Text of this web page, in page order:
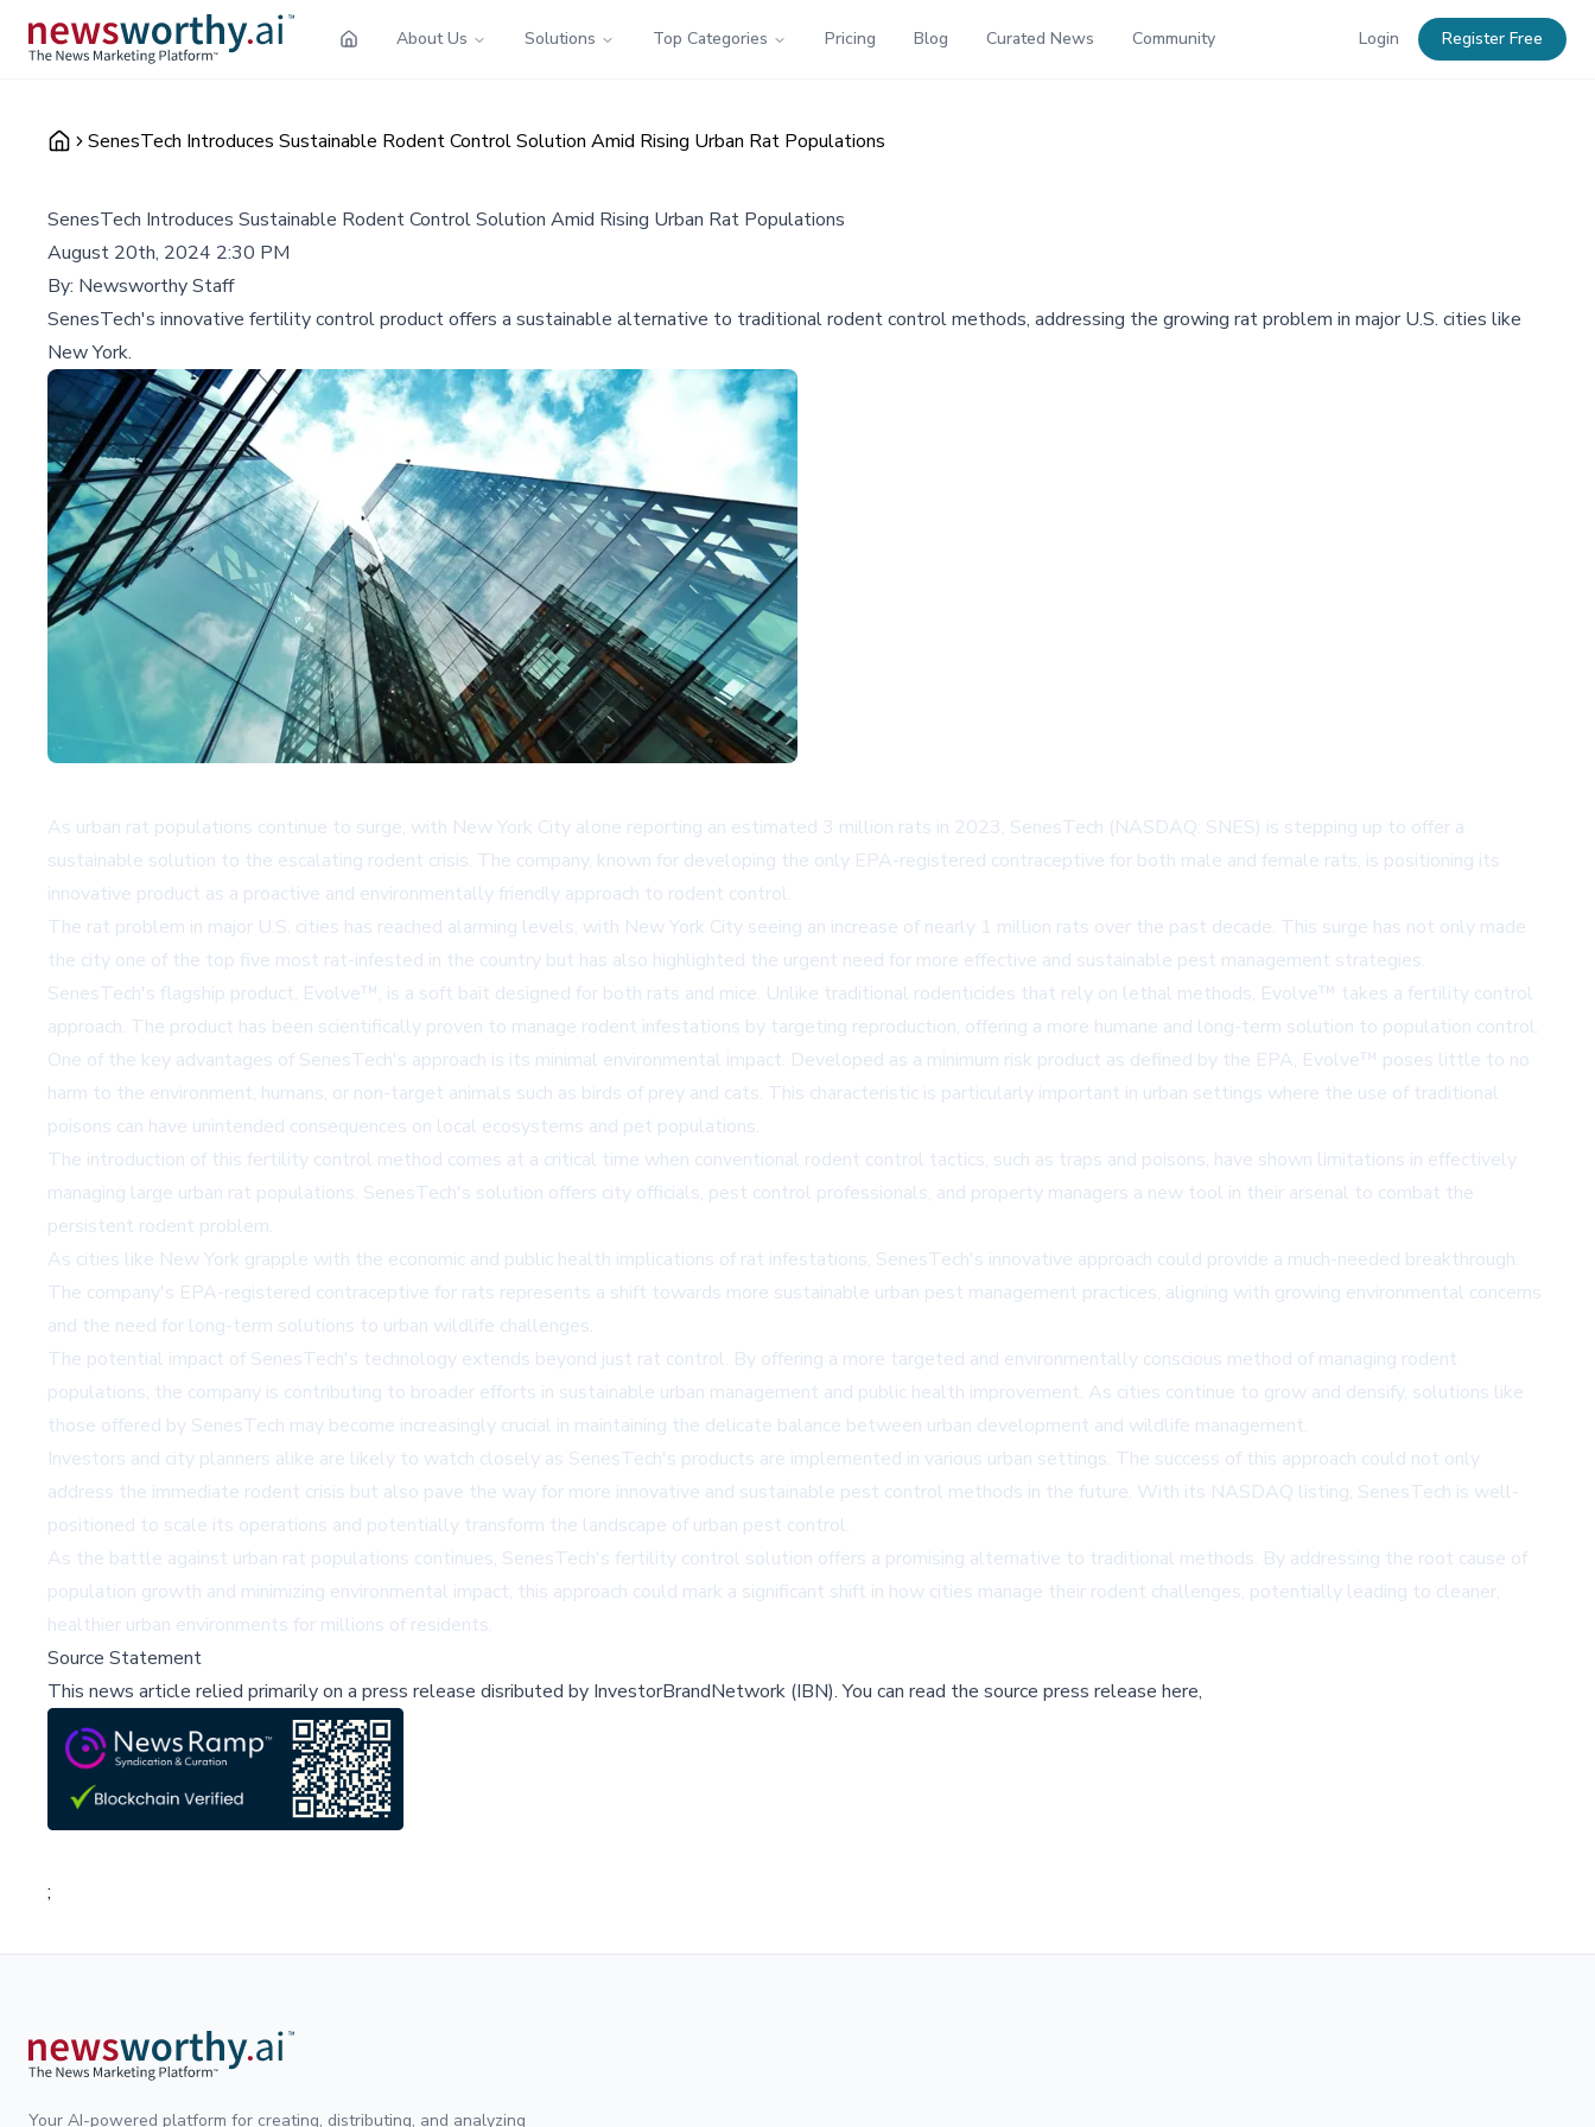
About Us Solutions Top Categories Pricing Blog Curated News Community Login Register Free
SenesTech Introduces Sustainable Rodent Control Solution Amid Rising Urban Rat Populations
SenesTech Introduces Sustainable Rodent Control Solution Amid Rising Urban Rat Populations
August 20th, 2024 2:30 PM
By: Newsworthy Staff
SenesTech's innovative fertility control product offers a sustainable alternative to traditional rodent control methods, addressing the growing rat problem in major U.S. cities like
New York.
As urban rat populations continue to surge, with New York City alone reporting an estimated 3 million rats in 2023, SenesTech (NASDAQ: SNES) is stepping up to offer a
sustainable solution to the escalating rodent crisis. The company, known for developing the only EPA-registered contraceptive for both male and female rats, is positioning its
innovative product as a proactive and environmentally friendly approach to rodent control.
The rat problem in major U.S. cities has reached alarming levels, with New York City seeing an increase of nearly 1 million rats over the past decade. This surge has not only made
the city one of the top five most rat-infested in the country but has also highlighted the urgent need for more effective and sustainable pest management strategies.
SenesTech's flagship product, Evolve™, is a soft bait designed for both rats and mice. Unlike traditional rodenticides that rely on lethal methods, Evolve™ takes a fertility control
approach. The product has been scientifically proven to manage rodent infestations by targeting reproduction, offering a more humane and long-term solution to population control.
One of the key advantages of SenesTech's approach is its minimal environmental impact. Developed as a minimum risk product as defined by the EPA, Evolve™ poses little to no
harm to the environment, humans, or non-target animals such as birds of prey and cats. This characteristic is particularly important in urban settings where the use of traditional
poisons can have unintended consequences on local ecosystems and pet populations.
The introduction of this fertility control method comes at a critical time when conventional rodent control tactics, such as traps and poisons, have shown limitations in effectively
managing large urban rat populations. SenesTech's solution offers city officials, pest control professionals, and property managers a new tool in their arsenal to combat the
persistent rodent problem.
As cities like New York grapple with the economic and public health implications of rat infestations, SenesTech's innovative approach could provide a much-needed breakthrough.
The company's EPA-registered contraceptive for rats represents a shift towards more sustainable urban pest management practices, aligning with growing environmental concerns
and the need for long-term solutions to urban wildlife challenges.
The potential impact of SenesTech's technology extends beyond just rat control. By offering a more targeted and environmentally conscious method of managing rodent
populations, the company is contributing to broader efforts in sustainable urban management and public health improvement. As cities continue to grow and densify, solutions like
those offered by SenesTech may become increasingly crucial in maintaining the delicate balance between urban development and wildlife management.
Investors and city planners alike are likely to watch closely as SenesTech's products are implemented in various urban settings. The success of this approach could not only
address the immediate rodent crisis but also pave the way for more innovative and sustainable pest control methods in the future. With its NASDAQ listing, SenesTech is well-
positioned to scale its operations and potentially transform the landscape of urban pest control.
As the battle against urban rat populations continues, SenesTech's fertility control solution offers a promising alternative to traditional methods. By addressing the root cause of
population growth and minimizing environmental impact, this approach could mark a significant shift in how cities manage their rodent challenges, potentially leading to cleaner,
healthier urban environments for millions of residents.
Source Statement
This news article relied primarily on a press release disributed by InvestorBrandNetwork (IBN).You can read the source press release here,
;
Your AI-powered platform for creating, distributing, and analyzing